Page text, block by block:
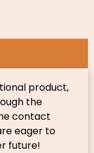
product,
the
contact
eager to
future!